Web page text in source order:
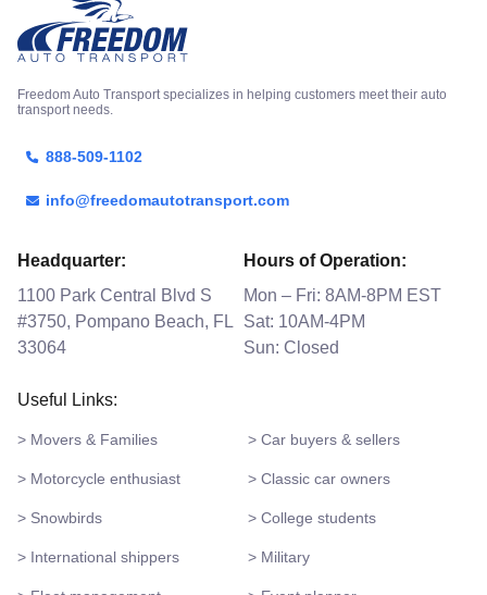
Freedom Auto Transport specializes in helping customers meet their auto
transport needs.
888-509-1102
info@freedomautotransport.com
Headquarter:
1100 Park Central Blvd S
#3750, Pompano Beach, FL
33064
Hours of Operation:
Mon – Fri: 8AM-8PM EST
Sat: 10AM-4PM
Sun: Closed
Useful Links:
> Movers & Families > Car buyers & sellers
> Motorcycle enthusiast > Classic car owners
> Snowbirds > College students
> International shippers > Military